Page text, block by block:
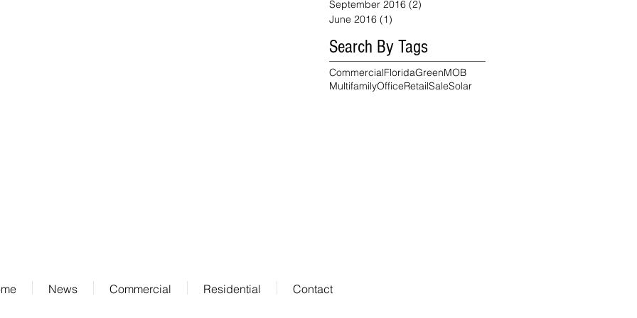
September 2016 (2)
June 2016 (1)
Search By Tags
CommercialFloridaGreenMOB
MultifamilyOfficeRetailSaleSolar
News Commercial Residential Contact